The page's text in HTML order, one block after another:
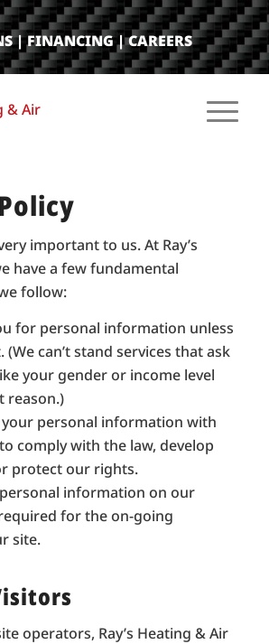
|FINANCING|CAREERS
important to us. At Ray’s
have a few fundamental
follow:
for personal information unless
can’t stand services that ask
your gender or income level
reason.)
your personal information with
comply with the law, develop
protect our rights.
information on our
for the on-going
site.
operators, Ray’s Heating & Air